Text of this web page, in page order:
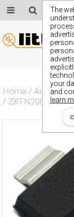
The
your
and
learn
Home / Actives /
/ ZXTN2007G